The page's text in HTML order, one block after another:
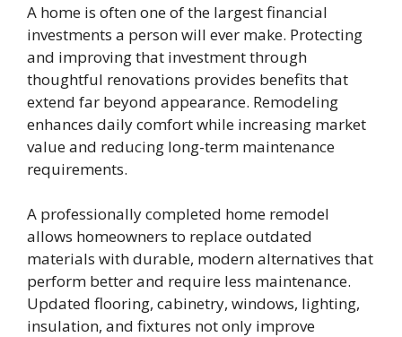
A home is often one of the largest financial
investments a person will ever make. Protecting
and improving that investment through
thoughtful renovations provides benefits that
extend far beyond appearance. Remodeling
enhances daily comfort while increasing market
value and reducing long-term maintenance
requirements.
A professionally completed home remodel
allows homeowners to replace outdated
materials with durable, modern alternatives that
perform better and require less maintenance.
Updated flooring, cabinetry, windows, lighting,
insulation, and fixtures not only improve